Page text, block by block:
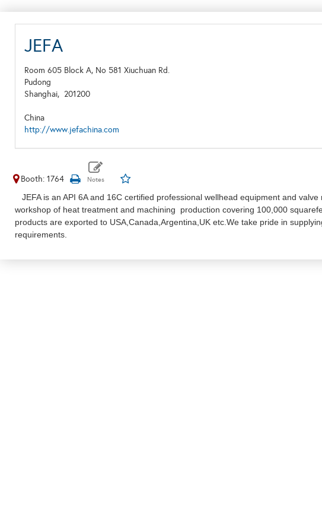
JEFA
Room 605 Block A, No 581 Xiuchuan Rd.
Pudong
Shanghai, 201200
China
http://www.jefachina.com
Booth: 1764
JEFA is an API 6A and 16C certified professional wellhead equipment and
workshop of heat treatment and machining production covering 100,000
products are exported to USA,Canada,Argentina,UK etc.We take pride in
requirements.